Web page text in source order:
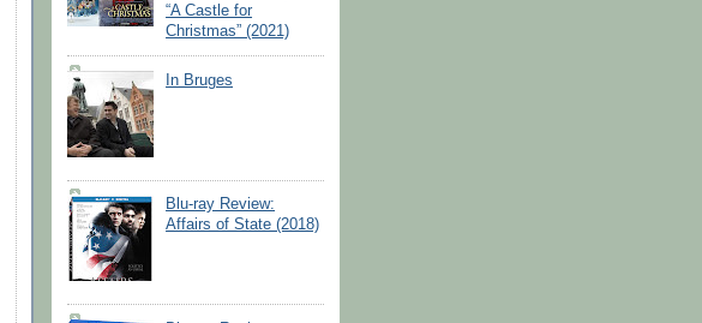
“A Castle for
Christmas” (2021)
In Bruges
Blu-ray Review:
Affairs of State (2018)